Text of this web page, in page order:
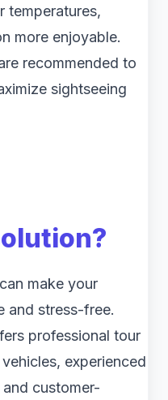
temperatures,
more enjoyable.
recommended to
sightseeing
?
make your
and stress-free.
professional tour
experienced
customer-